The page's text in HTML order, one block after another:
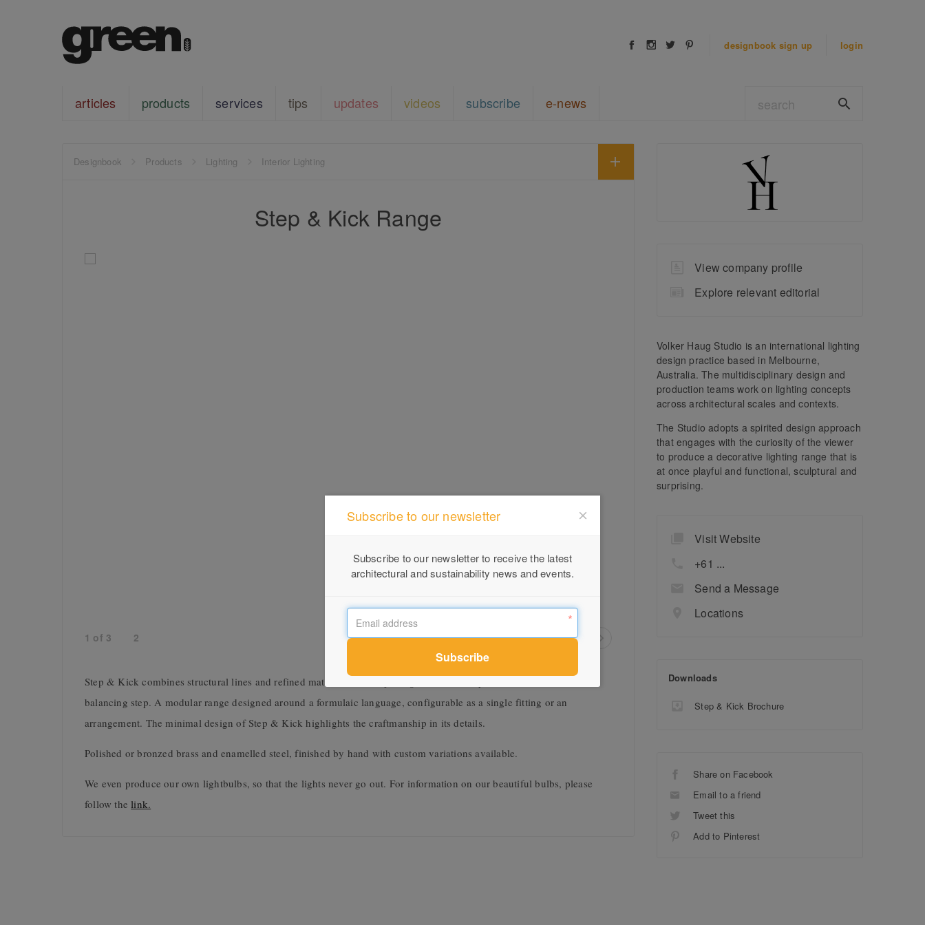
designbook sign up login
articles products services tips updates videos subscribe e-news
Designbook Products Lighting Interior Lighting
Step & Kick Range
1 of 3 2
Step & Kick combines structural lines and refined materials with implicit gesture – the asymmetrical kick and the
balancing step. A modular range designed around a formulaic language, configurable as a single fitting or an
arrangement. The minimal design of Step & Kick highlights the craftmanship in its details.
Polished or bronzed brass and enamelled steel, finished by hand with custom variations available.
We even produce our own lightbulbs, so that the lights never go out. For information on our beautiful bulbs, please
follow thelink.
View company profile
Explore relevant editorial
Volker Haug Studio is an international lighting
design practice based in Melbourne,
Australia. The multidisciplinary design and
production teams work on lighting concepts
across architectural scales and contexts.
The Studio adopts a spirited design approach
that engages with the curiosity of the viewer
to produce a decorative lighting range that is
at once playful and functional, sculptural and
surprising.
Visit Website
+61 ...
Send a Message
Locations
Downloads
Step & Kick Brochure
Share on Facebook
Email to a friend
Tweet this
Add to Pinterest
Subscribe to our newsletter
Subscribe to our newsletter to receive the latest
architectural and sustainability news and events.